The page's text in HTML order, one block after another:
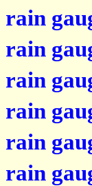
rain
rain
rain
rain
rain
rain